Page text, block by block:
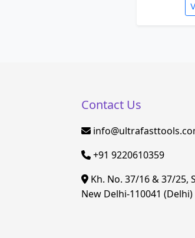
Contact Us
+91 9220610359
Kh. No. 37/16 & 37/25,
New Delhi-110041 (Delhi)